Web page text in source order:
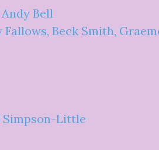
Bell
Beck Smith,
Simpson-Little